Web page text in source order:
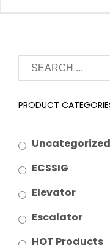
PRODUCT
Uncategorized
ECSSIG
Elevator
Escalator
HOT Products